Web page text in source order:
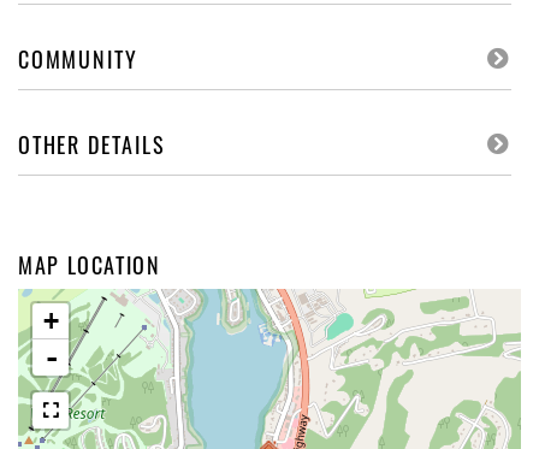
COMMUNITY
OTHER DETAILS
MAP LOCATION
+
-